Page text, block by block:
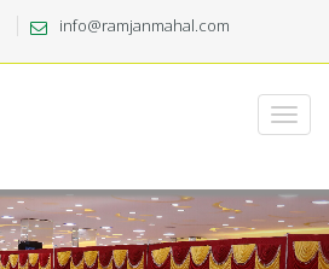
info@ramjanmahal.com